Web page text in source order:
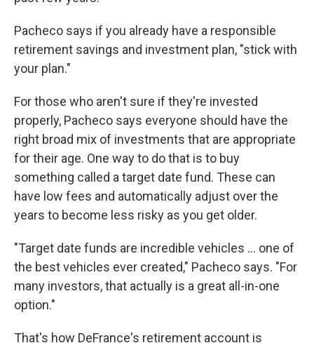
Pacheco says if you already have a responsible
retirement savings and investment plan, "stick with
your plan."
For those who aren't sure if they're invested
properly, Pacheco says everyone should have the
right broad mix of investments that are appropriate
for their age. One way to do that is to buy
something called a target date fund. These can
have low fees and automatically adjust over the
years to become less risky as you get older.
"Target date funds are incredible vehicles ... one of
the best vehicles ever created," Pacheco says. "For
many investors, that actually is a great all-in-one
option."
That's how DeFrance's retirement account is